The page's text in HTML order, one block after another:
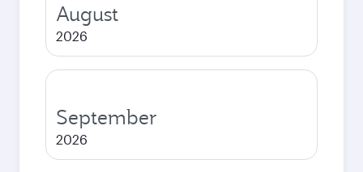
August
2026
September
2026